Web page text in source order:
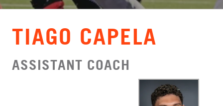
TIAGO CAPELA
ASSISTANT COACH